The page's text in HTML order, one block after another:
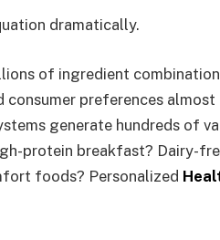
dramatically.
of ingredient
consumer preferences
generate hundreds of
protein breakfast? Dairy-
foods? Personalized